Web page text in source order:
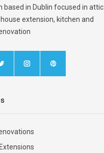
based in Dublin focused in attic
extension, kitchen and